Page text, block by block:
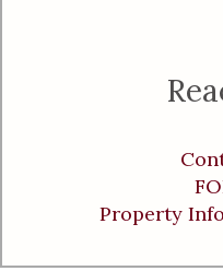
Property